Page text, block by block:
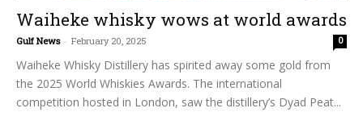
Waiheke whisky wows at world awards
Gulf News - February 20, 2025 0
Waiheke Whisky Distillery has spirited away some gold from
the 2025 World Whiskies Awards. The international
competition hosted in London, saw the distillery’s Dyad Peat...